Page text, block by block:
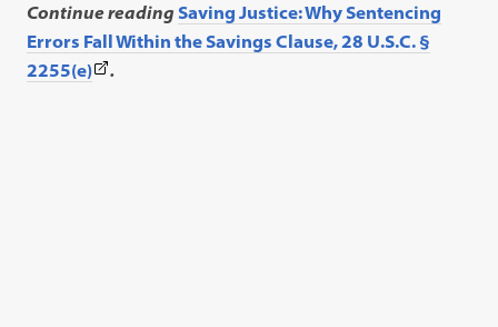
Continue reading Saving Justice: Why Sentencing
Errors Fall Within the Savings Clause, 28 U.S.C. §
2255(e)(This
.